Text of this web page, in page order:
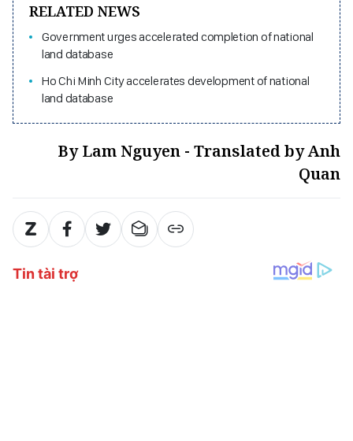
RELATED NEWS
Government urges accelerated completion of national
land database
Ho Chi Minh City accelerates development of national
land database
By Lam Nguyen - Translated by Anh
Quan